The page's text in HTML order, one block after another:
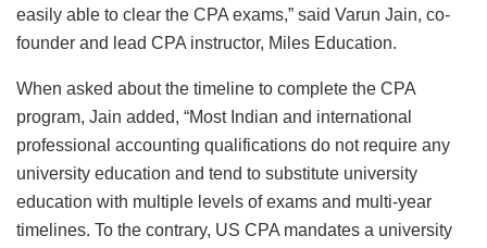
easily able to clear the CPA exams,” said Varun Jain, co-
founder and lead CPA instructor, Miles Education.
When asked about the timeline to complete the CPA
program, Jain added, “Most Indian and international
professional accounting qualifications do not require any
university education and tend to substitute university
education with multiple levels of exams and multi-year
timelines. To the contrary, US CPA mandates a university